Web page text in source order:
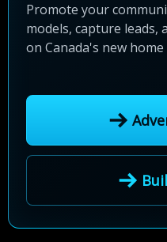
Promote your
models, capture leads,
on Canada's new